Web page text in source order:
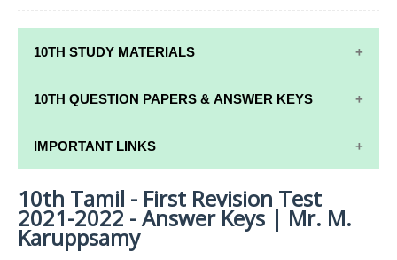
10TH STUDY MATERIALS
10TH STUDY
10TH TAMIL
STUDY
MATERIALS
10TH ENGLISH
STUDY
10TH MATHS
MATERIALS
10TH SCIENCE
STUDY
MATERIALS
10TH QUESTION PAPERS & ANSWER KEYS
10TH QUARTERLY EXAM QUESTION PAPERS AND
ANSWER KEYS
10TH HALF YEARLY EXAM QUESTION PAPERS AND
ANSWER KEYS
10TH PUBLIC EXAM QUESTION PAPERS AND
IMPORTANT LINKS
10TH SYLLABUS
10TH LESSON PLANS
10th Tamil - First Revision Test
2021-2022 - Answer Keys | Mr. M.
Karuppsamy